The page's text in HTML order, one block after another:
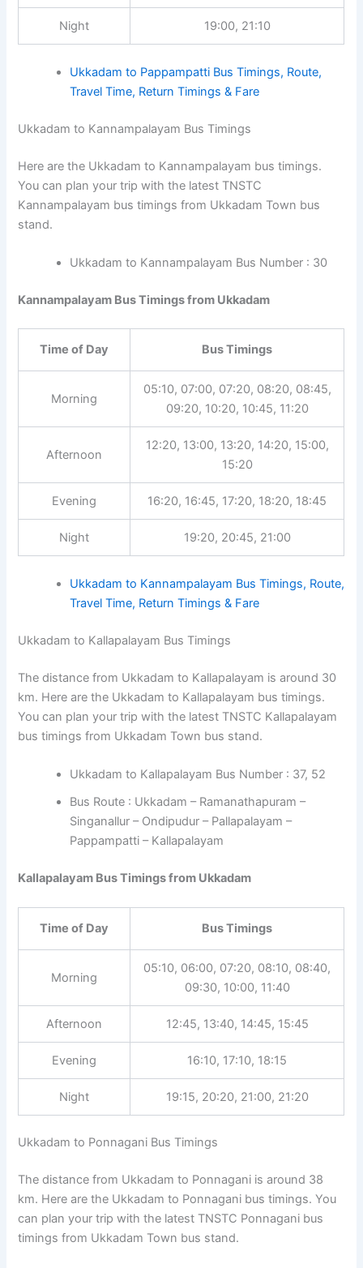
Night 19:00, 21:10
Ukkadam to Pappampatti Bus Timings, Route,
Travel Time, Return Timings & Fare
Ukkadam to Kannampalayam Bus Timings
Here are the Ukkadam to Kannampalayam bus timings.
You can plan your trip with the latest TNSTC
Kannampalayam bus timings from Ukkadam Town bus
stand.
Ukkadam to Kannampalayam Bus Number : 30
Kannampalayam Bus Timings from Ukkadam
Time of Day Bus Timings
Morning
05:10, 07:00, 07:20, 08:20, 08:45,
09:20, 10:20, 10:45, 11:20
Afternoon
12:20, 13:00, 13:20, 14:20, 15:00,
15:20
Evening 16:20, 16:45, 17:20, 18:20, 18:45
Night 19:20, 20:45, 21:00
Ukkadam to Kannampalayam Bus Timings, Route,
Travel Time, Return Timings & Fare
Ukkadam to Kallapalayam Bus Timings
The distance from Ukkadam to Kallapalayam is around 30
km. Here are the Ukkadam to Kallapalayam bus timings.
You can plan your trip with the latest TNSTC Kallapalayam
bus timings from Ukkadam Town bus stand.
Ukkadam to Kallapalayam Bus Number : 37, 52
Bus Route : Ukkadam – Ramanathapuram –
Singanallur – Ondipudur – Pallapalayam –
Pappampatti – Kallapalayam
Kallapalayam Bus Timings from Ukkadam
Time of Day Bus Timings
Morning
05:10, 06:00, 07:20, 08:10, 08:40,
09:30, 10:00, 11:40
Afternoon 12:45, 13:40, 14:45, 15:45
Evening 16:10, 17:10, 18:15
Night 19:15, 20:20, 21:00, 21:20
Ukkadam to Ponnagani Bus Timings
The distance from Ukkadam to Ponnagani is around 38
km. Here are the Ukkadam to Ponnagani bus timings. You
can plan your trip with the latest TNSTC Ponnagani bus
timings from Ukkadam Town bus stand.